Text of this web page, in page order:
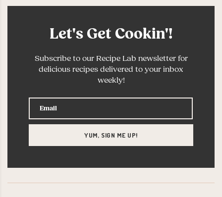
Let's Get Cookin'!
Subscribe to our Recipe Lab newsletter for
delicious recipes delivered to your inbox
weekly!